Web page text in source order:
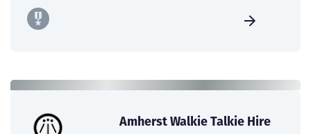
Amherst Walkie Talkie Hire